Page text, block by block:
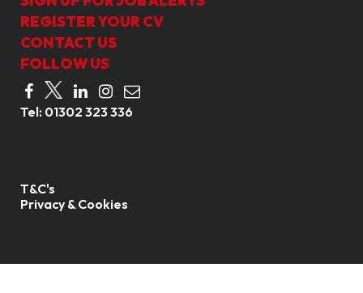
REGISTER YOUR CV
CONTACT US
FOLLOW US
Tel: 01302 323 336
T&C's
Privacy & Cookies